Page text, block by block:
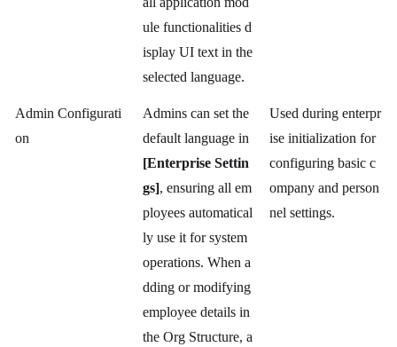
ule functionalities d
isplay UI text in the
selected language.
Admin Configurati
on
Admins can set the
default language in
[Enterprise Settin
gs], ensuring all em
ployees automatical
ly use it for system
operations. When a
dding or modifying
employee details in
the Org Structure, a
Used during enterpr
ise initialization for
configuring basic c
ompany and person
nel settings.